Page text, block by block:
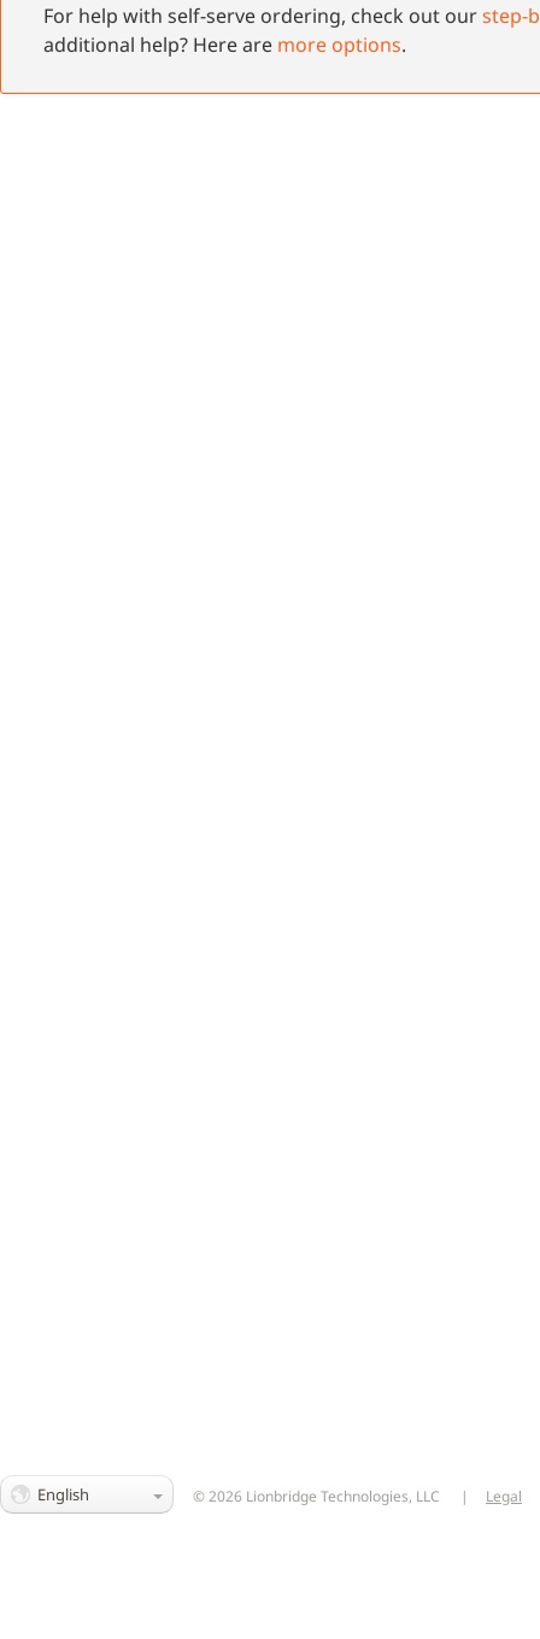
For help with self-serve ordering, check out ourstep-
additional help? Here are more options.
English © 2026 Lionbridge Technologies, LLC | Legal